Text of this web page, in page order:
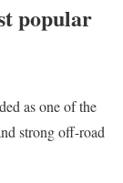
popular
as one of the
strong off-road